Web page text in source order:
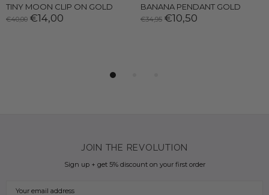
TINY MOON CLIP ON GOLD
€40,00 €14,00
BANANA PENDANT GOLD
€34,95 €10,50
JOIN THE REVOLUTION
Sign up + get 5% discount on your first order